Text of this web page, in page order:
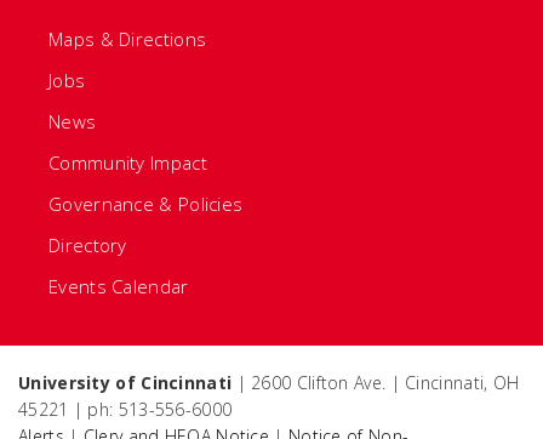
Maps & Directions
Jobs
News
Community Impact
Governance & Policies
Directory
Events Calendar
University of Cincinnati | 2600 Clifton Ave. | Cincinnati, OH
45221 | ph: 513-556-6000